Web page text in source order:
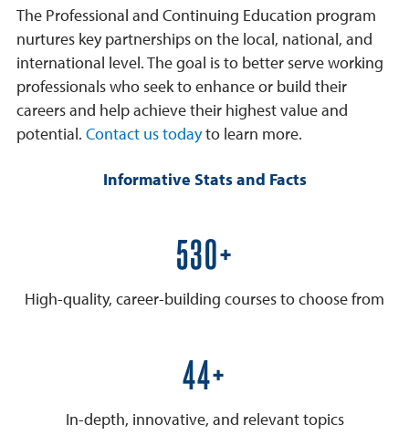
The Professional and Continuing Education program
nurtures key partnerships on the local, national, and
international level. The goal is to better serve working
professionals who seek to enhance or build their
careers and help achieve their highest value and
potential. Contact us todayto learn more.
Informative Stats and Facts
600+
High-quality, career-building courses to choose from
50+
In-depth, innovative, and relevant topics